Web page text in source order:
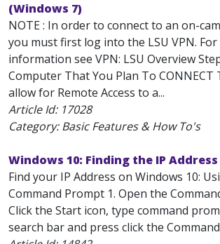
(Windows 7)
NOTE : In order to connect to an on-
you must first log into the LSU VPN.
information see VPN: LSU Overview
Computer That You Plan To CONNECT
allow for Remote Access to a...
Article Id: 17028
Category: Basic Features & How To's
Windows 10: Finding the IP Address
Find your IP Address on Windows 10:
Command Prompt 1. Open the
Click the Start icon, type command
search bar and press click the